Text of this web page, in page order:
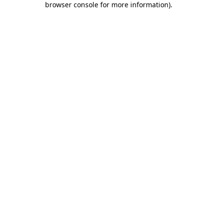
browser console for more information).